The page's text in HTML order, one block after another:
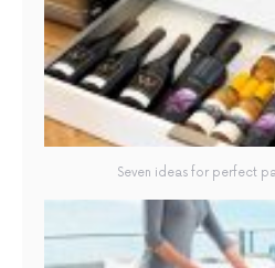
Seven ideas for perfect